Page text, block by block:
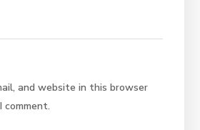
and website in this browser